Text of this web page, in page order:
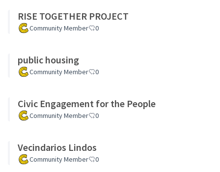
RISE TOGETHER PROJECT
Community Member 0
public housing
Community Member 0
Civic Engagement for the People
Community Member 0
Vecindarios Lindos
Community Member 0